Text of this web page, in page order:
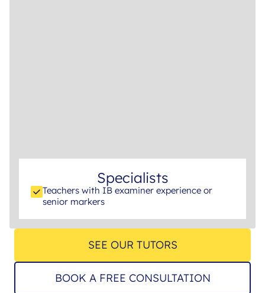
Specialists
Teachers with IB examiner experience or
senior markers
SEE OUR TUTORS
BOOK A FREE CONSULTATION